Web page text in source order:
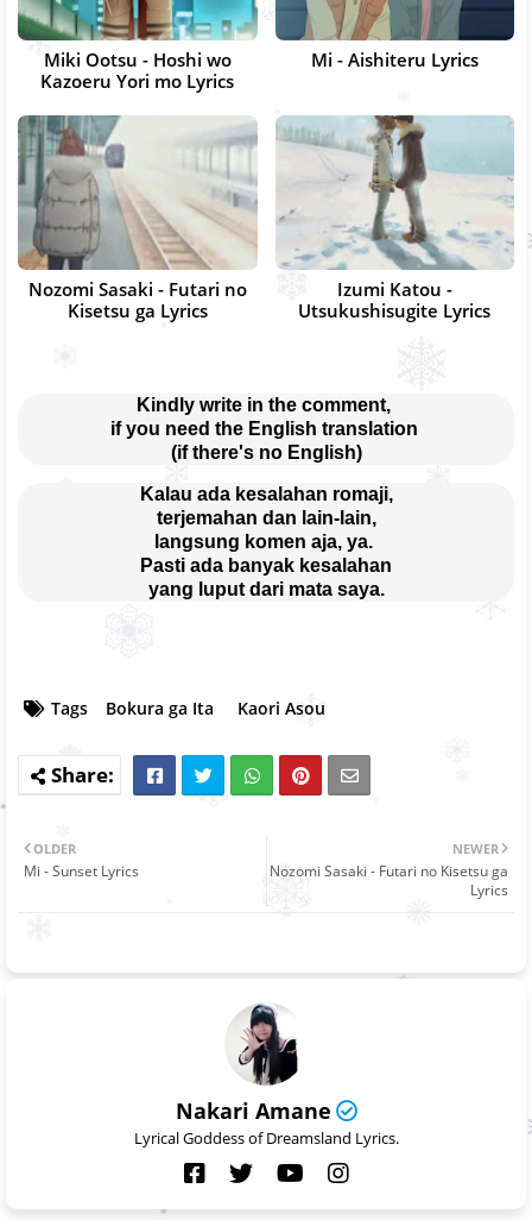
Miki Ootsu - Hoshi wo
Kazoeru Yori mo Lyrics
Mi - Aishiteru Lyrics
Nozomi Sasaki - Futari no
Kisetsu ga Lyrics
Izumi Katou -
Utsukushisugite Lyrics
Kindly write in the comment,
if you need the English translation
(if there's no English)
Kalau ada kesalahan romaji,
terjemahan dan lain-lain,
langsung komen aja, ya.
Pasti ada banyak kesalahan
yang luput dari mata saya.
Tags Bokura ga Ita Kaori Asou
NEWER
Nozomi Sasaki - Futari no Kisetsu ga
Lyrics
OLDER
Mi - Sunset Lyrics
Nakari Amane
Lyrical Goddess of Dreamsland Lyrics.